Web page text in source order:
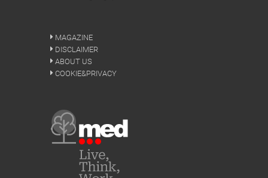
MAGAZINE
DISCLAIMER
ABOUT US
COOKIE&PRIVACY